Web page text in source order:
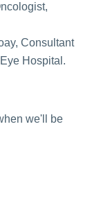
Consultant
Hospital.
we'll be